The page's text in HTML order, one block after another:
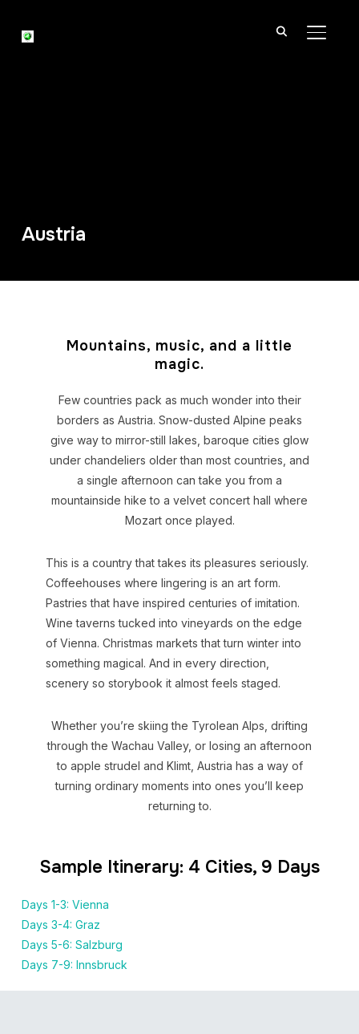
Austria
Mountains, music, and a little
magic.
Few countries pack as much wonder into their
borders as Austria. Snow-dusted Alpine peaks
give way to mirror-still lakes, baroque cities glow
under chandeliers older than most countries, and
a single afternoon can take you from a
mountainside hike to a velvet concert hall where
Mozart once played.
This is a country that takes its pleasures seriously.
Coffeehouses where lingering is an art form.
Pastries that have inspired centuries of imitation.
Wine taverns tucked into vineyards on the edge
of Vienna. Christmas markets that turn winter into
something magical. And in every direction,
scenery so storybook it almost feels staged.
Whether you’re skiing the Tyrolean Alps, drifting
through the Wachau Valley, or losing an afternoon
to apple strudel and Klimt, Austria has a way of
turning ordinary moments into ones you’ll keep
returning to.
Sample Itinerary: 4 Cities, 9 Days
Days 1-3: Vienna
Days 3-4: Graz
Days 5-6: Salzburg
Days 7-9: Innsbruck